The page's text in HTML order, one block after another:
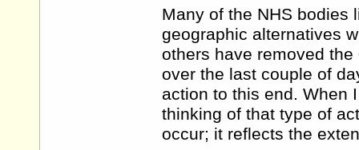
Many of the NHS bodies
geographic alternatives
others have removed
over the last couple of
action to this end. When
thinking of that type of
occur; it reflects the